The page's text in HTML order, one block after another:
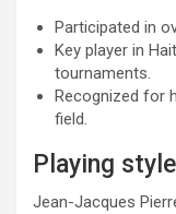
Participated in
Key player in
tournaments.
Recognized for
field.
Playing
Jean-Jacques